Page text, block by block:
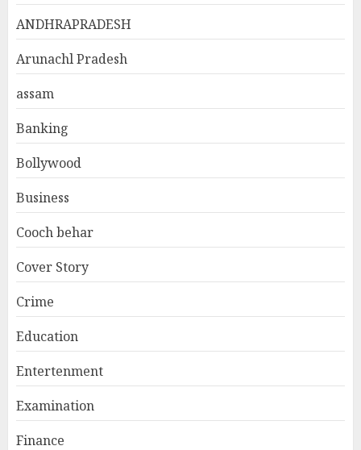
ANDHRAPRADESH
Arunachl Pradesh
assam
Banking
Bollywood
Business
Cooch behar
Cover Story
Crime
Education
Entertenment
Examination
Finance